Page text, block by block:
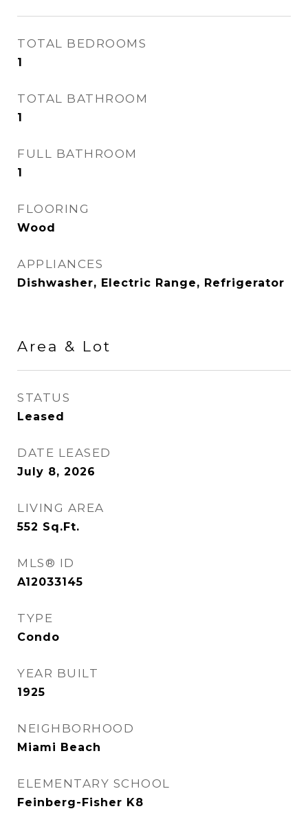
TOTAL BEDROOMS
1
TOTAL BATHROOM
1
FULL BATHROOM
1
FLOORING
Wood
APPLIANCES
Dishwasher, Electric Range, Refrigerator
Area & Lot
STATUS
Leased
DATE LEASED
July 8, 2026
LIVING AREA
552 Sq.Ft.
MLS® ID
A12033145
TYPE
Condo
YEAR BUILT
1925
NEIGHBORHOOD
Miami Beach
ELEMENTARY SCHOOL
Feinberg-Fisher K8